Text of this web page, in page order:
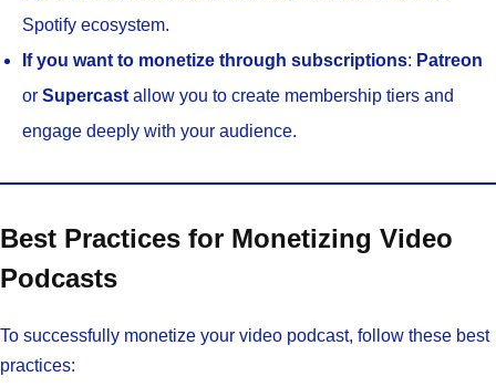
Spotify ecosystem.
If you want to monetize through subscriptions: Patreon
or Supercast allow you to create membership tiers and
engage deeply with your audience.
Best Practices for Monetizing Video
Podcasts
To successfully monetize your video podcast, follow these best
practices: